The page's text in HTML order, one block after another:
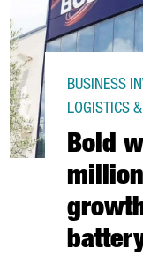
Bold
BUSINESS
LOGISTICS